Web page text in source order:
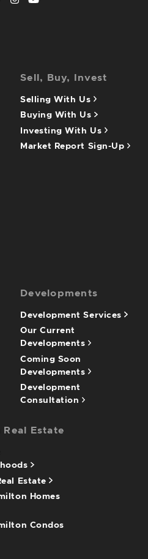
Sell, Buy, Invest
Selling With Us
Buying With Us
Investing With Us
Market Report Sign-Up
Developments
Development Services
Our Current
Developments
Coming Soon
Developments
Development
Consultation
Real Estate
Estate
Homes
Condos